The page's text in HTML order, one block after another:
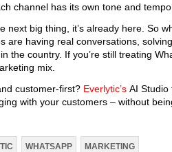
channel has its own tone and
next big thing, it’s already here. So
are having real conversations,
the country. If you’re still treating
mix.
customer-first? Everlytic’s AI Studio
with your customers – without
WHATSAPP MARKETING